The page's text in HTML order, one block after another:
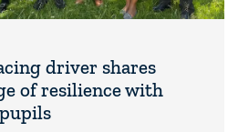
driver shares
of resilience with